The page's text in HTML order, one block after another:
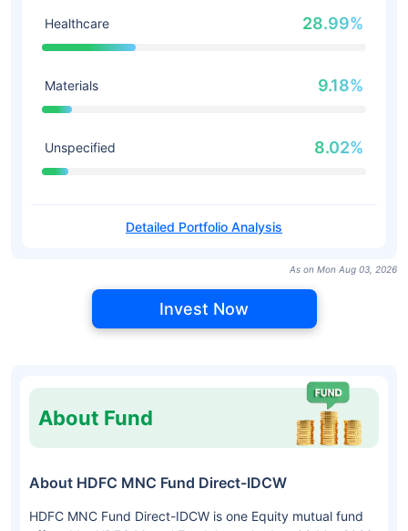
Healthcare 28.99%
Materials 9.18%
Unspecified 8.02%
Detailed Portfolio Analysis
As on Mon Aug 03, 2026
Invest Now
About Fund
About HDFC MNC Fund Direct-IDCW
HDFC MNC Fund Direct-IDCW is one Equity mutual fund